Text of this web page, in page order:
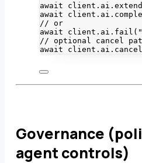
await client . ai .extend
await client . ai .
// or
await client . ai . fail ( "
// optional cancel
await client . ai . cancel
Governance
agent controls)